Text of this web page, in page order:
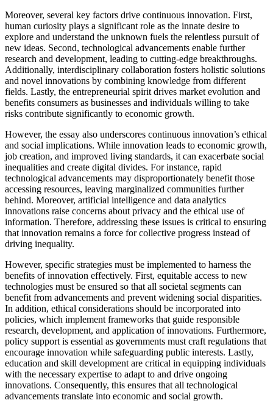
Moreover, several key factors drive continuous innovation. First,
human curiosity plays a significant role as the innate desire to
explore and understand the unknown fuels the relentless pursuit of
new ideas. Second, technological advancements enable further
research and development, leading to cutting-edge breakthroughs.
Additionally, interdisciplinary collaboration fosters holistic solutions
and novel innovations by combining knowledge from different
fields. Lastly, the entrepreneurial spirit drives market evolution and
benefits consumers as businesses and individuals willing to take
risks contribute significantly to economic growth.
However, the essay also underscores continuous innovation’s ethical
and social implications. While innovation leads to economic growth,
job creation, and improved living standards, it can exacerbate social
inequalities and create digital divides. For instance, rapid
technological advancements may disproportionately benefit those
accessing resources, leaving marginalized communities further
behind. Moreover, artificial intelligence and data analytics
innovations raise concerns about privacy and the ethical use of
information. Therefore, addressing these issues is critical to ensuring
that innovation remains a force for collective progress instead of
driving inequality.
However, specific strategies must be implemented to harness the
benefits of innovation effectively. First, equitable access to new
technologies must be ensured so that all societal segments can
benefit from advancements and prevent widening social disparities.
In addition, ethical considerations should be incorporated into
policies, which implement frameworks that guide responsible
research, development, and application of innovations. Furthermore,
policy support is essential as governments must craft regulations that
encourage innovation while safeguarding public interests. Lastly,
education and skill development are critical in equipping individuals
with the necessary expertise to adapt to and drive ongoing
innovations. Consequently, this ensures that all technological
advancements translate into economic and social growth.